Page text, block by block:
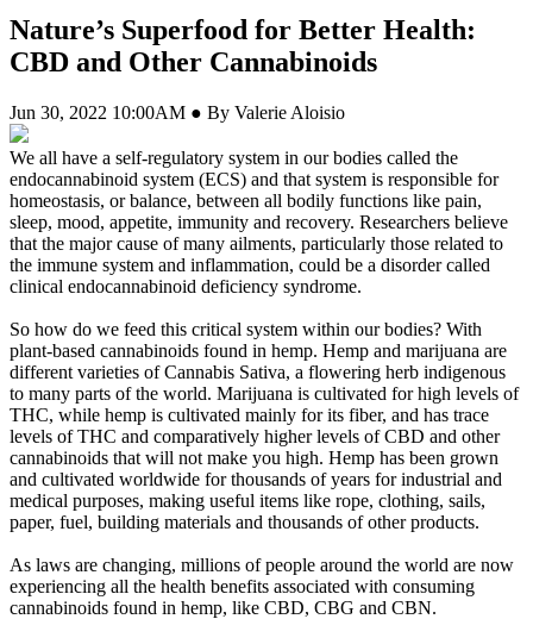
Nature’s Superfood for Better Health:
CBD and Other Cannabinoids
Jun 30, 2022 10:00AM ● By Valerie Aloisio
We all have a self-regulatory system in our bodies called the
endocannabinoid system (ECS) and that system is responsible for
homeostasis, or balance, between all bodily functions like pain,
sleep, mood, appetite, immunity and recovery. Researchers believe
that the major cause of many ailments, particularly those related to
the immune system and inflammation, could be a disorder called
clinical endocannabinoid deficiency syndrome.
So how do we feed this critical system within our bodies? With
plant-based cannabinoids found in hemp. Hemp and marijuana are
different varieties of Cannabis Sativa, a flowering herb indigenous
to many parts of the world. Marijuana is cultivated for high levels of
THC, while hemp is cultivated mainly for its fiber, and has trace
levels of THC and comparatively higher levels of CBD and other
cannabinoids that will not make you high. Hemp has been grown
and cultivated worldwide for thousands of years for industrial and
medical purposes, making useful items like rope, clothing, sails,
paper, fuel, building materials and thousands of other products.
As laws are changing, millions of people around the world are now
experiencing all the health benefits associated with consuming
cannabinoids found in hemp, like CBD, CBG and CBN.